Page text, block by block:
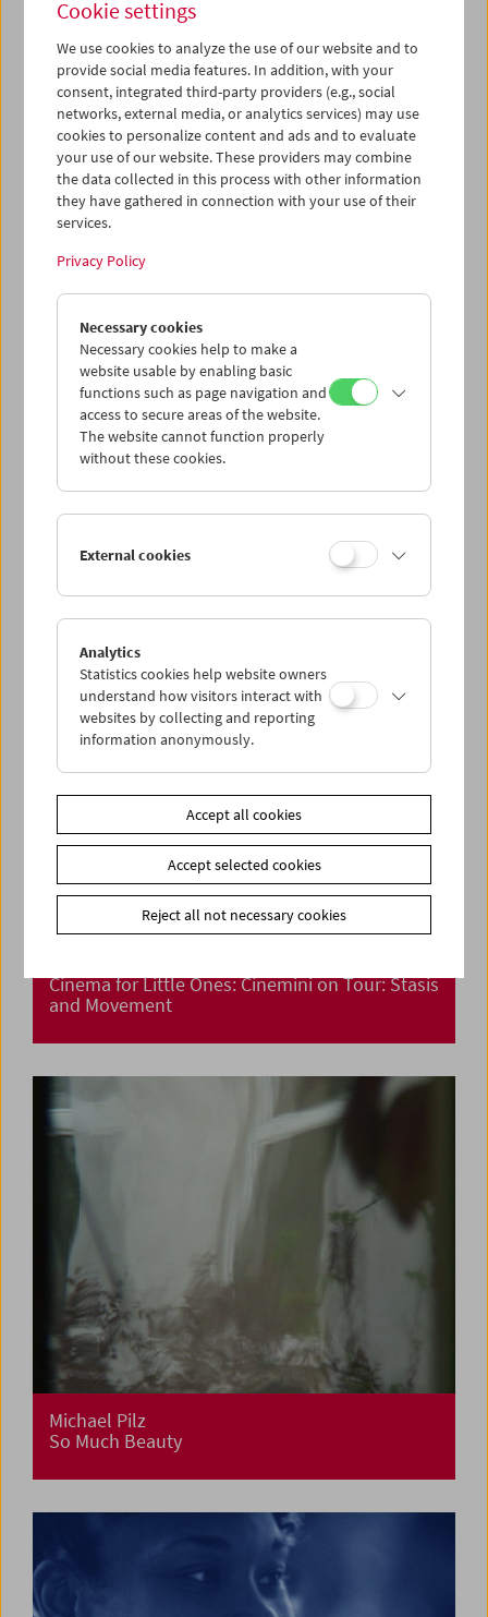
Premiere:Le formiche di Mida (Midas' Ants)
In Person: Serpil Turhan
Cinema for Little Ones: Cinemini on Tour: Stasis
and Movement
Michael Pilz
So Much Beauty
Cookie settings
We use cookies to analyze the use of our website and to
provide social media features. In addition, with your
consent, integrated third-party providers (e.g., social
networks, external media, or analytics services) may use
cookies to personalize content and ads and to evaluate
your use of our website. These providers may combine
the data collected in this process with other information
they have gathered in connection with your use of their
services.
Privacy Policy
Necessary cookies
Necessary cookies help to make a
website usable by enabling basic
functions such as page navigation and
access to secure areas of the website.
The website cannot function properly
without these cookies.
External cookies
Analytics
Statistics cookies help website owners
understand how visitors interact with
websites by collecting and reporting
information anonymously.
Accept all cookies
Accept selected cookies
Reject all not necessary cookies